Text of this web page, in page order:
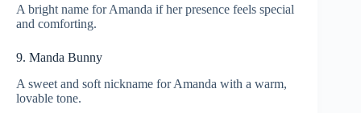
A bright name for Amanda if her presence feels special
and comforting.
9. Manda Bunny
A sweet and soft nickname for Amanda with a warm,
lovable tone.